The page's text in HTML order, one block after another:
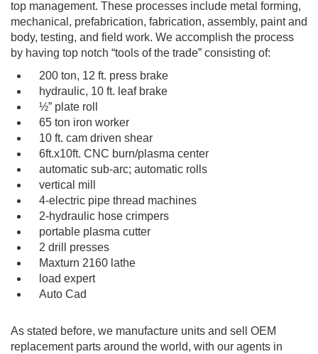
top management. These processes include metal forming,
mechanical, prefabrication, fabrication, assembly, paint and
body, testing, and field work. We accomplish the process
by having top notch “tools of the trade” consisting of:
200 ton, 12 ft. press brake
hydraulic, 10 ft. leaf brake
½” plate roll
65 ton iron worker
10 ft. cam driven shear
6ft.x10ft. CNC burn/plasma center
automatic sub-arc; automatic rolls
vertical mill
4-electric pipe thread machines
2-hydraulic hose crimpers
portable plasma cutter
2 drill presses
Maxturn 2160 lathe
load expert
Auto Cad
As stated before, we manufacture units and sell OEM
replacement parts around the world, with our agents in